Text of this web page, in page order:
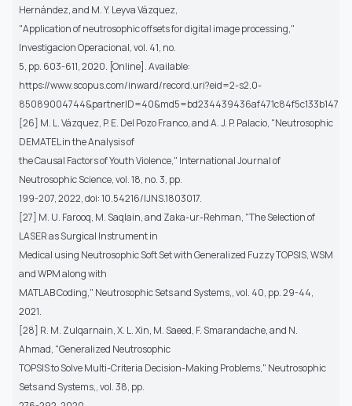
Hernández, and M. Y. Leyva Vázquez,
"Application of neutrosophic offsets for digital image processing,"
Investigacion Operacional, vol. 41, no.
5, pp. 603-611, 2020. [Online]. Available:
https://www.scopus.com/inward/record.uri?eid=2-s2.0-
[26] M. L. Vázquez, P. E. Del Pozo Franco, and A. J. P. Palacio, "Neutrosophic
DEMATEL in the Analysis of
the Causal Factors of Youth Violence," International Journal of
Neutrosophic Science, vol. 18, no. 3, pp.
199-207, 2022, doi: 10.54216/IJNS.1803017.
[27] M. U. Farooq, M. Saqlain, and Zaka-ur-Rehman, "The Selection of
LASER as Surgical Instrument in
Medical using Neutrosophic Soft Set with Generalized Fuzzy TOPSIS, WSM
and WPM along with
MATLAB Coding," Neutrosophic Sets and Systems,, vol. 40, pp. 29-44,
2021.
[28] R. M. Zulqarnain, X. L. Xin, M. Saeed, F. Smarandache, and N.
Ahmad, "Generalized Neutrosophic
TOPSIS to Solve Multi-Criteria Decision-Making Problems," Neutrosophic
Sets and Systems,, vol. 38, pp.